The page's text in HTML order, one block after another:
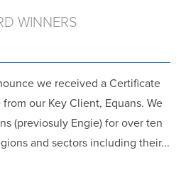
WINNERS
we received a Certificate
our Key Client, Equans. We
(previosuly Engie) for over ten
and sectors including their...